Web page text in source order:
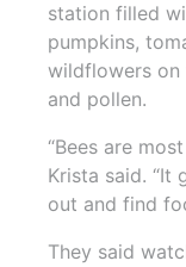
station filled
pumpkins,
wildflowers
and pollen.
“Bees are
Krista said. “It
out and find
They said